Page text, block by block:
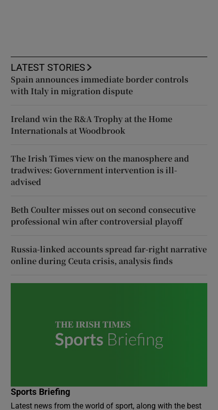
LATEST STORIES
Spain announces immediate border controls
with Italy in migration dispute
Ireland win the R&A Trophy at the Home
Internationals at Woodbrook
The Irish Times view on the manosphere and
tradwives: Government intervention is ill-
advised
Beth Coulter misses out on second consecutive
professional win after controversial playoff
Russia-linked accounts spread far-right narrative
online during Ceuta crisis, analysis finds
Sports Briefing
Latest news from the world of sport, along with the best